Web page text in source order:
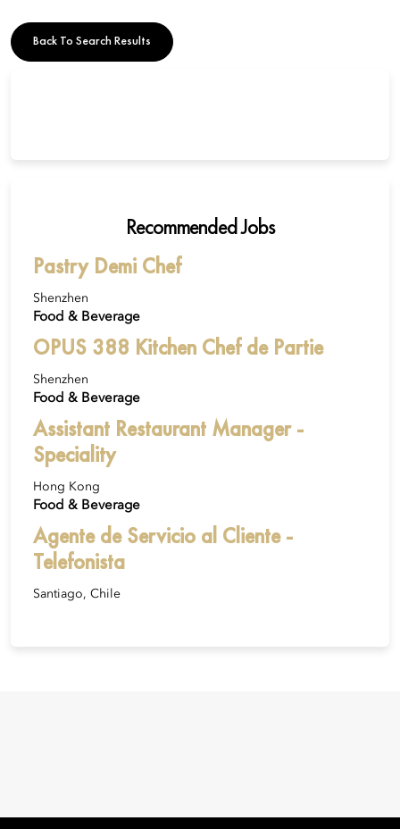
Back To Search Results
Recommended Jobs
Pastry Demi Chef
Shenzhen
Food & Beverage
OPUS 388 Kitchen Chef de Partie
Shenzhen
Food & Beverage
Assistant Restaurant Manager -
Speciality
Hong Kong
Food & Beverage
Agente de Servicio al Cliente -
Telefonista
Santiago, Chile